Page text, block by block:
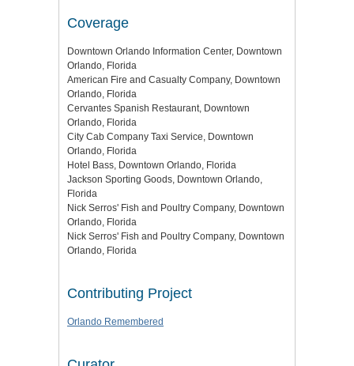
Coverage
Downtown Orlando Information Center, Downtown
Orlando, Florida
American Fire and Casualty Company, Downtown
Orlando, Florida
Cervantes Spanish Restaurant, Downtown
Orlando, Florida
City Cab Company Taxi Service, Downtown
Orlando, Florida
Hotel Bass, Downtown Orlando, Florida
Jackson Sporting Goods, Downtown Orlando,
Florida
Nick Serros' Fish and Poultry Company, Downtown
Orlando, Florida
Nick Serros' Fish and Poultry Company, Downtown
Orlando, Florida
Contributing Project
Orlando Remembered